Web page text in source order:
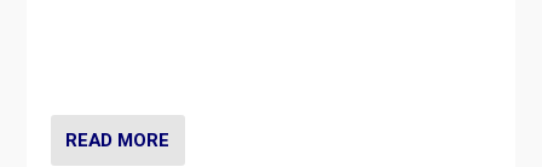
READ MORE